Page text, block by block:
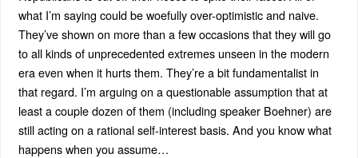
what I’m saying could be woefully over-optimistic and naive.
They’ve shown on more than a few occasions that they will go
to all kinds of unprecedented extremes unseen in the modern
era even when it hurts them. They’re a bit fundamentalist in
that regard. I’m arguing on a questionable assumption that at
least a couple dozen of them (including speaker Boehner) are
still acting on a rational self-interest basis. And you know what
happens when you assume…